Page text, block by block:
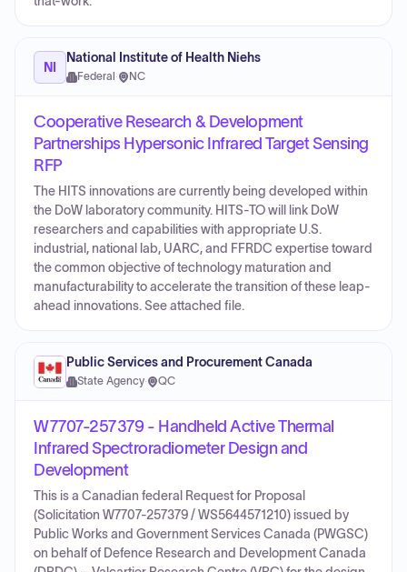
NI
National Institute of Health Niehs
Federal · NC
Cooperative Research & Development
Partnerships Hypersonic Infrared Target Sensing
RFP
The HITS innovations are currently being developed within
the DoW laboratory community. HITS-TO will link DoW
researchers and capabilities with appropriate U.S.
industrial, national lab, UARC, and FFRDC expertise toward
the common objective of technology maturation and
manufacturability to accelerate the transition of these leap-
ahead innovations. See attached file.
Public Services and Procurement Canada
State Agency· QC
W7707-257379 - Handheld Active Thermal
Infrared Spectroradiometer Design and
Development
This is a Canadian federal Request for Proposal
(Solicitation W7707-257379 / WS5644571210) issued by
Public Works and Government Services Canada (PWGSC)
on behalf of Defence Research and Development Canada